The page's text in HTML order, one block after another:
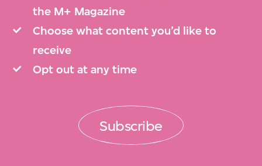
the M+ Magazine
Choose what content you’d like to
receive
Opt out at any time
Subscribe